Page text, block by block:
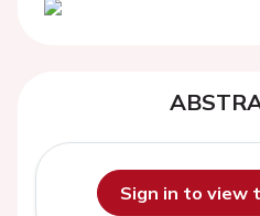
Sign in to view